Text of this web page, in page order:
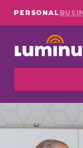
PERSONAL